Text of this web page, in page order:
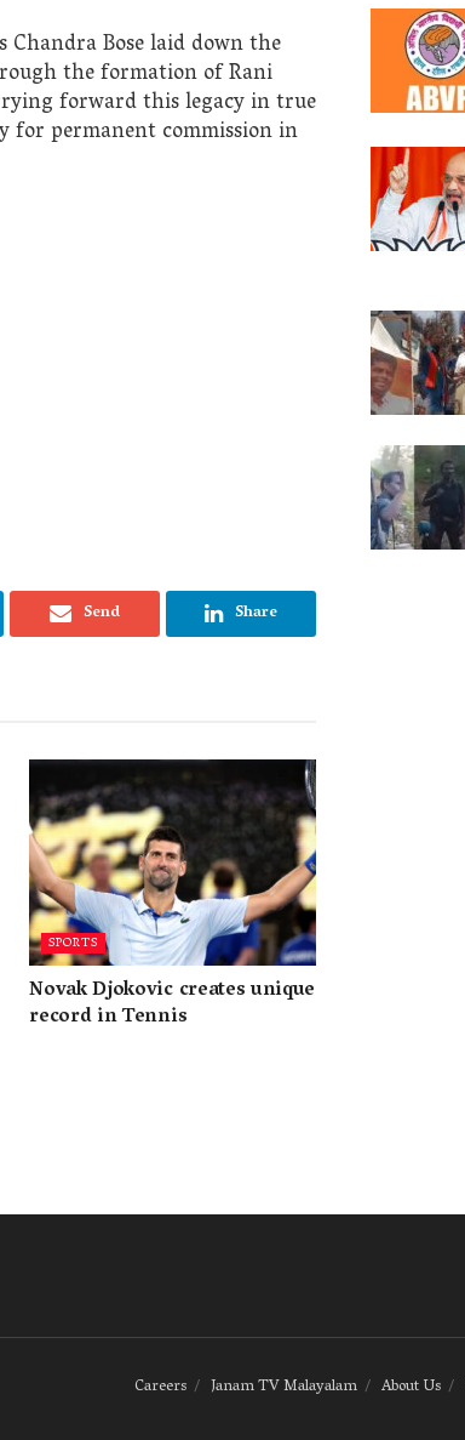
Bose laid down the
the formation of Rani
forward this legacy in true
for permanent commission in
Send Share
SPORTS
Novak Djokovic creates unique
record in Tennis
Careers Janam TV Malayalam About Us